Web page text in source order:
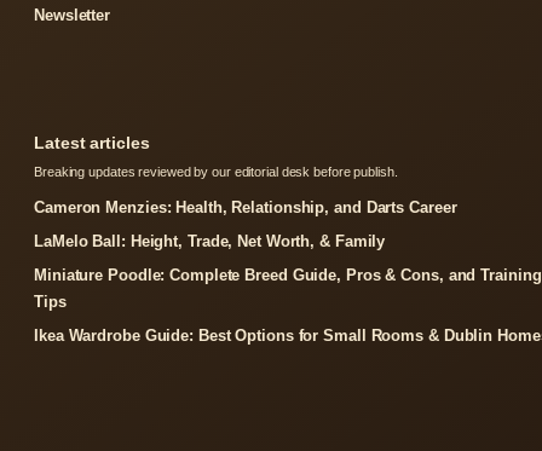
Newsletter
Latest articles
Breaking updates reviewed by our editorial desk before publish.
Cameron Menzies: Health, Relationship, and Darts Career
LaMelo Ball: Height, Trade, Net Worth, & Family
Miniature Poodle: Complete Breed Guide, Pros & Cons, and Training
Tips
Ikea Wardrobe Guide: Best Options for Small Rooms & Dublin